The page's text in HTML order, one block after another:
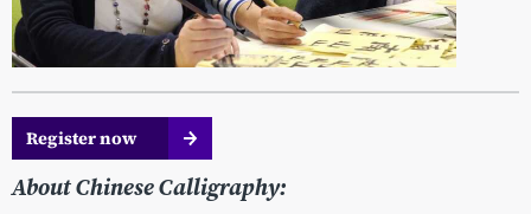
Register now
About Chinese Calligraphy: